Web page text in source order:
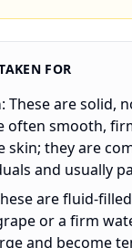
FOR
: These are solid,
often smooth,
skin; they are
and usually
are fluid-
or a firm
and become